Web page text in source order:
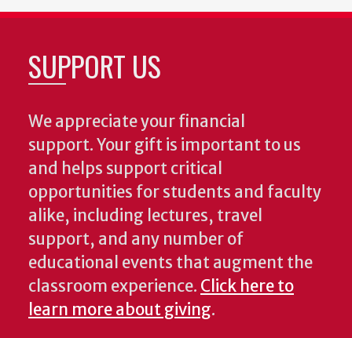
SUPPORT US
We appreciate your financial
support. Your gift is important to us
and helps support critical
opportunities for students and faculty
alike, including lectures, travel
support, and any number of
educational events that augment the
classroom experience. Click here to
learn more about giving.